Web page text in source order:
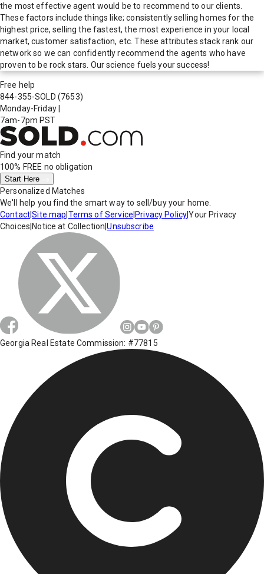
the most effective agent would be to recommend to our clients.
These factors include things like; consistently selling homes for the
highest price, selling the fastest, the most experience in your local
market, customer satisfaction, etc. These attributes stack rank our
network so we can confidently recommend the agents who have
proven to be rock stars. Our science fuels your success!
Free help
844-355-SOLD (7653)
Monday-Friday
7am-7pm PST
Find your match
100% FREE no obligation
Start Here
Personalized Matches
We'll help you find the smart way to sell/buy your home.
Contact|Site map Terms of Service Privacy Policy|Your Privacy
Choices Notice at Collection |Unsubscribe
Georgia Real Estate Commission: #77815